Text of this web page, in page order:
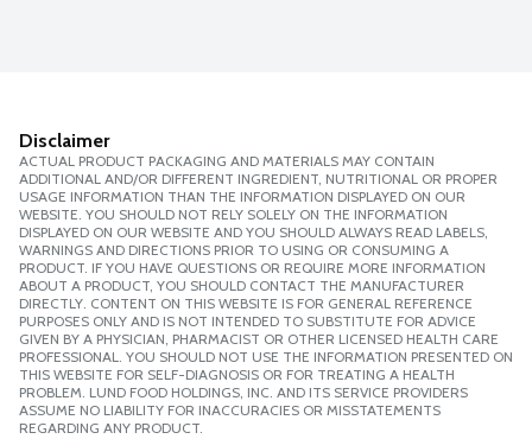
Disclaimer
ACTUAL PRODUCT PACKAGING AND MATERIALS MAY CONTAIN
ADDITIONAL AND/OR DIFFERENT INGREDIENT, NUTRITIONAL OR PROPER
USAGE INFORMATION THAN THE INFORMATION DISPLAYED ON OUR
WEBSITE. YOU SHOULD NOT RELY SOLELY ON THE INFORMATION
DISPLAYED ON OUR WEBSITE AND YOU SHOULD ALWAYS READ LABELS,
WARNINGS AND DIRECTIONS PRIOR TO USING OR CONSUMING A
PRODUCT. IF YOU HAVE QUESTIONS OR REQUIRE MORE INFORMATION
ABOUT A PRODUCT, YOU SHOULD CONTACT THE MANUFACTURER
DIRECTLY. CONTENT ON THIS WEBSITE IS FOR GENERAL REFERENCE
PURPOSES ONLY AND IS NOT INTENDED TO SUBSTITUTE FOR ADVICE
GIVEN BY A PHYSICIAN, PHARMACIST OR OTHER LICENSED HEALTH CARE
PROFESSIONAL. YOU SHOULD NOT USE THE INFORMATION PRESENTED ON
THIS WEBSITE FOR SELF-DIAGNOSIS OR FOR TREATING A HEALTH
PROBLEM. LUND FOOD HOLDINGS, INC. AND ITS SERVICE PROVIDERS
ASSUME NO LIABILITY FOR INACCURACIES OR MISSTATEMENTS
REGARDING ANY PRODUCT.